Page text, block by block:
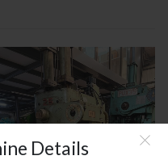
Details